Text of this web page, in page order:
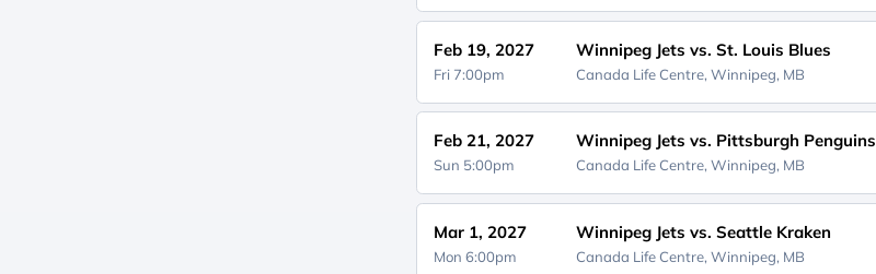
Feb 19, 2027
Fri 7:00pm
Winnipeg Jets vs. St. Louis Blues
Canada Life Centre, Winnipeg, MB
Feb 21, 2027
Sun 5:00pm
Winnipeg Jets vs. Pittsburgh Penguins
Canada Life Centre, Winnipeg, MB
Mar 1, 2027
Mon 6:00pm
Winnipeg Jets vs. Seattle Kraken
Canada Life Centre, Winnipeg, MB